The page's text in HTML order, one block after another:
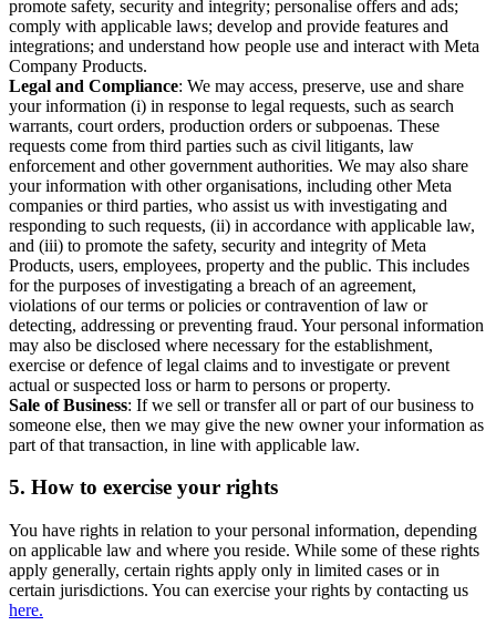
promote safety, security and integrity; personalise offers and ads;
comply with applicable laws; develop and provide features and
integrations; and understand how people use and interact with Meta
Company Products.
Legal and Compliance: We may access, preserve, use and share
your information (i) in response to legal requests, such as search
warrants, court orders, production orders or subpoenas. These
requests come from third parties such as civil litigants, law
enforcement and other government authorities. We may also share
your information with other organisations, including other Meta
companies or third parties, who assist us with investigating and
responding to such requests, (ii) in accordance with applicable law,
and (iii) to promote the safety, security and integrity of Meta
Products, users, employees, property and the public. This includes
for the purposes of investigating a breach of an agreement,
violations of our terms or policies or contravention of law or
detecting, addressing or preventing fraud. Your personal information
may also be disclosed where necessary for the establishment,
exercise or defence of legal claims and to investigate or prevent
actual or suspected loss or harm to persons or property.
Sale of Business: If we sell or transfer all or part of our business to
someone else, then we may give the new owner your information as
part of that transaction, in line with applicable law.
5. How to exercise your rights
You have rights in relation to your personal information, depending
on applicable law and where you reside. While some of these rights
apply generally, certain rights apply only in limited cases or in
certain jurisdictions. You can exercise your rights by contacting us
here.